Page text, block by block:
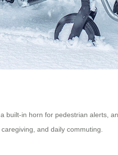
in horn for pedestrian alerts,
and daily commuting.